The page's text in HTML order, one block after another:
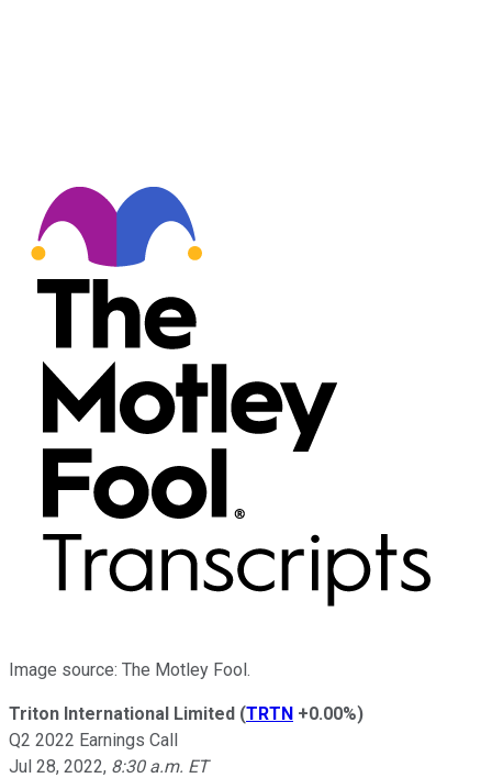
Image source: The Motley Fool.
Triton International Limited (TRTN +0.00%)
Q2 2022 Earnings Call
Jul 28, 2022, 8:30 a.m. ET